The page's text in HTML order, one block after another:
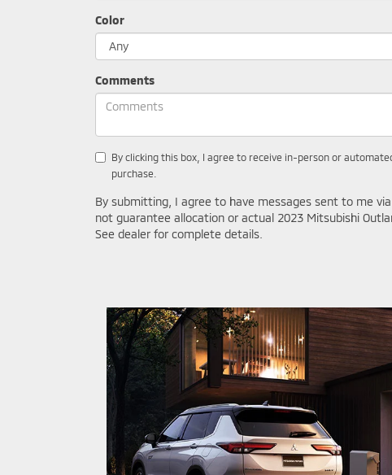
Color
Comments
By clicking this box, I agree to receive in-person or
purchase.
By submitting, I agree to have messages sent to me
not guarantee allocation or actual 2023 Mitsubishi
See dealer for complete details.